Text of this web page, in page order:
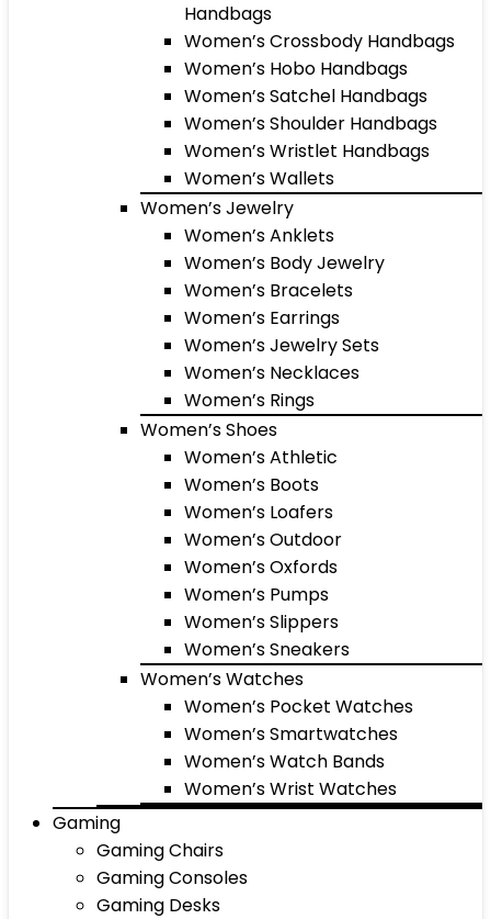
Handbags
Women’s Crossbody Handbags
Women’s Hobo Handbags
Women’s Satchel Handbags
Women’s Shoulder Handbags
Women’s Wristlet Handbags
Women’s Wallets
Women’s Jewelry
Women’s Anklets
Women’s Body Jewelry
Women’s Bracelets
Women’s Earrings
Women’s Jewelry Sets
Women’s Necklaces
Women’s Rings
Women’s Shoes
Women’s Athletic
Women’s Boots
Women’s Loafers
Women’s Outdoor
Women’s Oxfords
Women’s Pumps
Women’s Slippers
Women’s Sneakers
Women’s Watches
Women’s Pocket Watches
Women’s Smartwatches
Women’s Watch Bands
Women’s Wrist Watches
Gaming
Gaming Chairs
Gaming Consoles
Gaming Desks